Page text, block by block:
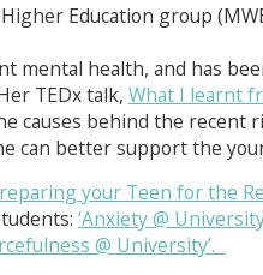
Education group
mental health, and has
TEDx talk, What I learnt
causes behind the recent
can better support the
your Teen for the
‘Anxiety @
@ University’.